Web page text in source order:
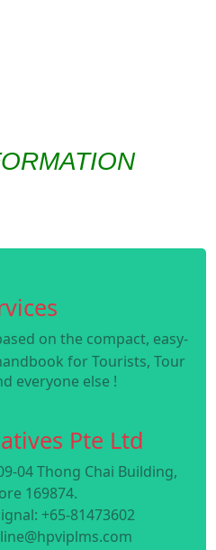
on the compact, easy-
for Tourists, Tour
everyone else !
Pte Ltd
04 Thong Chai Building,
169874.
+65-81473602